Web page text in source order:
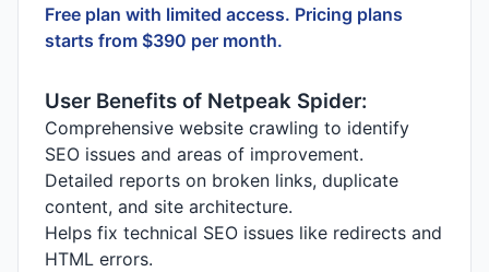
Free plan with limited access. Pricing plans
starts from $390 per month.
User Benefits of Netpeak Spider:
Comprehensive website crawling to identify
SEO issues and areas of improvement.
Detailed reports on broken links, duplicate
content, and site architecture.
Helps fix technical SEO issues like redirects and
HTML errors.